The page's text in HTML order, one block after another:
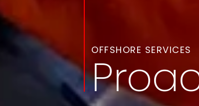
OFFSHORE SERVICES